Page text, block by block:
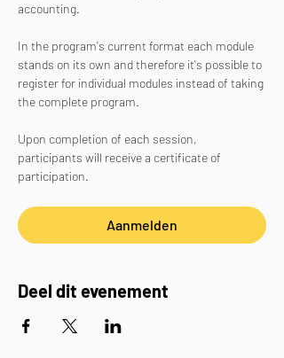
accounting.
In the program's current format each module
stands on its own and therefore it's possible to
register for individual modules instead of taking
the complete program.
Upon completion of each session,
participants will receive a certificate of
participation.
Aanmelden
Deel dit evenement